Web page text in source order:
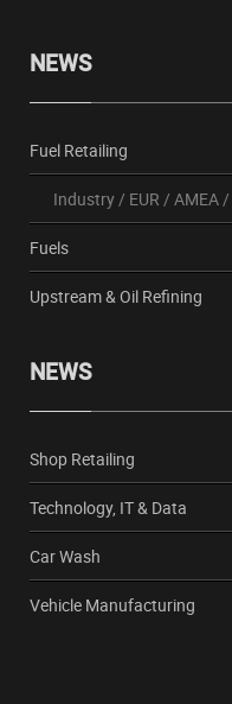
NEWS
Fuel Retailing
Industry/ EUR / AMEA/
Fuels
Upstream & Oil Refining
NEWS
Shop Retailing
Technology, IT & Data
Car Wash
Vehicle Manufacturing